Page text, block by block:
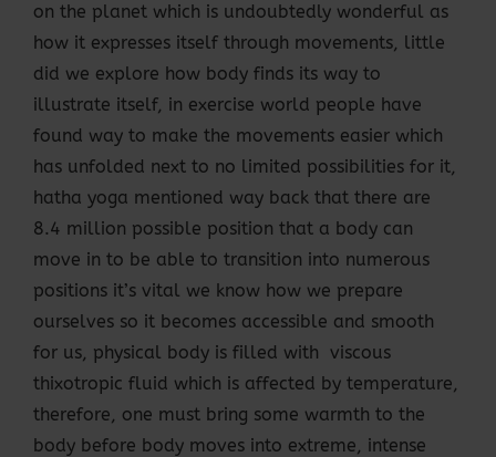
on the planet which is undoubtedly wonderful as
how it expresses itself through movements, little
did we explore how body finds its way to
illustrate itself, in exercise world people have
found way to make the movements easier which
has unfolded next to no limited possibilities for it,
hatha yoga mentioned way back that there are
8.4 million possible position that a body can
move in to be able to transition into numerous
positions it’s vital we know how we prepare
ourselves so it becomes accessible and smooth
for us, physical body is filled with viscous
thixotropic fluid which is affected by temperature,
therefore, one must bring some warmth to the
body before body moves into extreme, intense